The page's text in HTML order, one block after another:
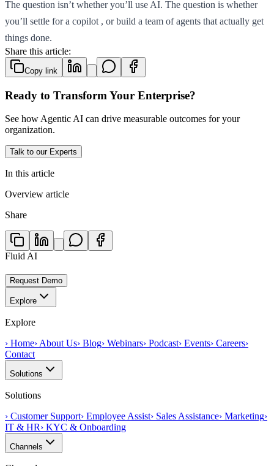
The question isn’t whether you’ll use AI. The question is whether
you’ll settle for a copilot , or build a team of agents that actually get
things done.
Share this article:
Copy link
Ready to Transform Your Enterprise?
See how Agentic AI can drive measurable outcomes for your
organization.
Talk to our Experts
In this article
Overview article
Share
Fluid AI
Request Demo
Explore
Explore
› Home›About Us› Blog› Webinars› Podcast› Events› Careers›
Contact
Solutions
Solutions
› Customer Support› Employee Assist› Sales Assistance› Marketing›
IT & HR› KYC & Onboarding
Channels